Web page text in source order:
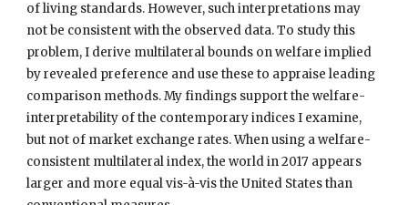
of living standards. However, such interpretations may
not be consistent with the observed data. To study this
problem, I derive multilateral bounds on welfare implied
by revealed preference and use these to appraise leading
comparison methods. My findings support the welfare-
interpretability of the contemporary indices I examine,
but not of market exchange rates. When using a welfare-
consistent multilateral index, the world in 2017 appears
larger and more equal vis-à-vis the United States than